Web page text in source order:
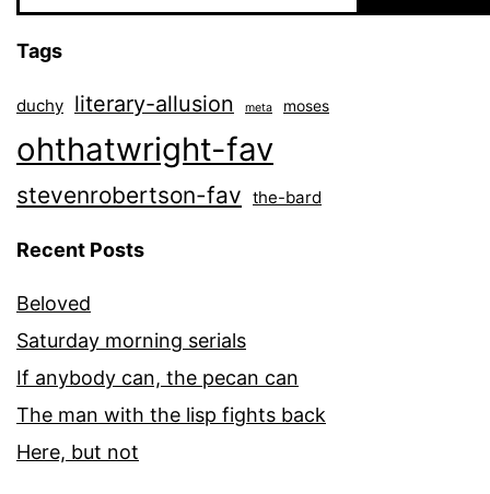
Tags
duchy literary-allusion meta moses
ohthatwright-fav
stevenrobertson-fav the-bard
Recent Posts
Beloved
Saturday morning serials
If anybody can, the pecan can
The man with the lisp fights back
Here, but not